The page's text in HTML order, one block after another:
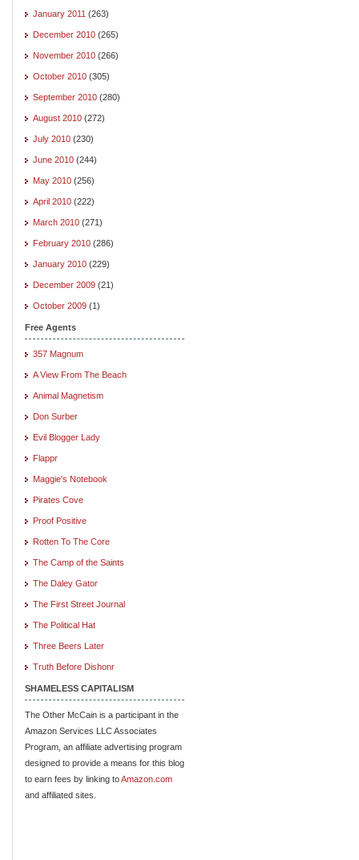
January 2011 (263)
December 2010 (265)
November 2010 (266)
October 2010 (305)
September 2010 (280)
August 2010 (272)
July 2010 (230)
June 2010 (244)
May 2010 (256)
April 2010 (222)
March 2010 (271)
February 2010 (286)
January 2010 (229)
December 2009 (21)
October 2009 (1)
Free Agents
357 Magnum
A View From The Beach
Animal Magnetism
Don Surber
Evil Blogger Lady
Flappr
Maggie's Notebook
Pirates Cove
Proof Positive
Rotten To The Core
The Camp of the Saints
The Daley Gator
The First Street Journal
The Political Hat
Three Beers Later
Truth Before Dishonr
SHAMELESS CAPITALISM
The Other McCain is a participant in the
Amazon Services LLC Associates
Program, an affiliate advertising program
designed to provide a means for this blog
to earn fees by linking toAmazon.com
and affiliated sites.